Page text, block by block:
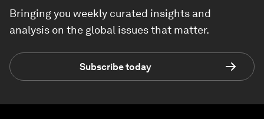
Bringing you weekly curated insights and
analysis on the global issues that matter.
Subscribe today